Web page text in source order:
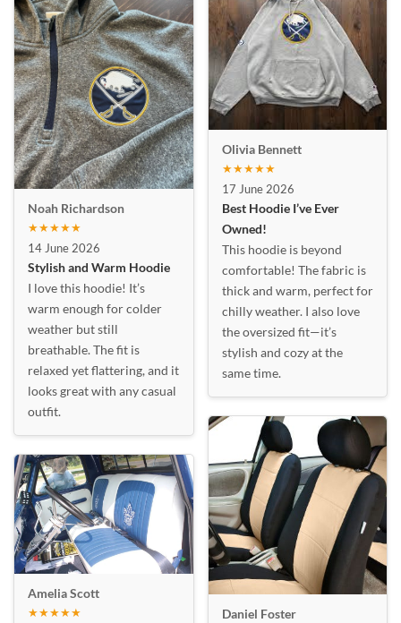
Noah Richardson
★★★★★
14 June 2026
Stylish and Warm Hoodie
I love this hoodie! It’s
warm enough for colder
weather but still
breathable. The fit is
relaxed yet flattering, and it
looks great with any casual
outfit.
Amelia Scott
★★★★★
Olivia Bennett
★★★★★
17 June 2026
Best Hoodie I’ve Ever
Owned!
This hoodie is beyond
comfortable! The fabric is
thick and warm, perfect for
chilly weather. I also love
the oversized fit—it’s
stylish and cozy at the
same time.
Daniel Foster